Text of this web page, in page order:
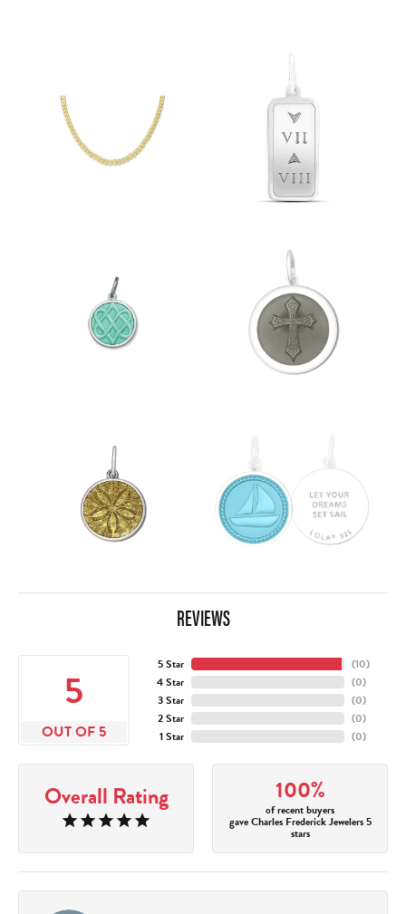
REVIEWS
5
OUT OF 5
5 Star
4 Star
3 Star
2 Star
1 Star
(10)
(0)
(0)
(0)
(0)
Overall Rating 100%
of recent buyers
gave Charles Frederick Jewelers 5
stars